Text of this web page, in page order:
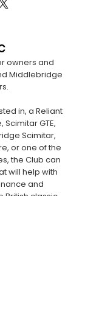
owners and
Middlebridge
in, a Reliant
GTE,
Scimitar,
or one of the
the Club can
will help with
and
British classic